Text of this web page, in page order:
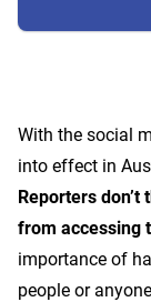
With the social
into effect in
Reporters
from accessing
importance of
people or